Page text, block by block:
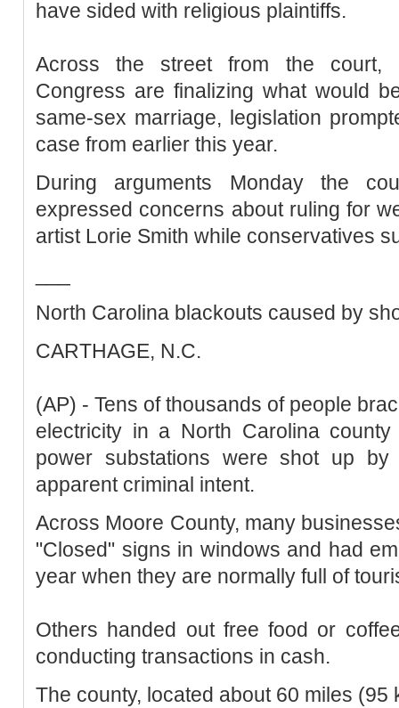
have sided with religious plaintiffs.
Across the street from the court,
Congress are finalizing what would
same-sex marriage, legislation
case from earlier this year.
During arguments Monday the
expressed concerns about ruling for
artist Lorie Smith while conservatives
North Carolina blackouts caused by
CARTHAGE, N.C.
(AP) - Tens of thousands of people
electricity in a North Carolina
power substations were shot up
apparent criminal intent.
Across Moore County, many
"Closed" signs in windows and had
year when they are normally full of
Others handed out free food or
conducting transactions in cash.
The county, located about 60 miles